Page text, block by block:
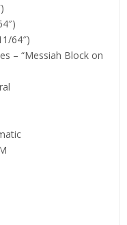
64″)
– “Messiah Block on